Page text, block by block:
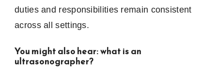
duties and responsibilities remain consistent
across all settings.
You might also hear: what is an
ultrasonographer?